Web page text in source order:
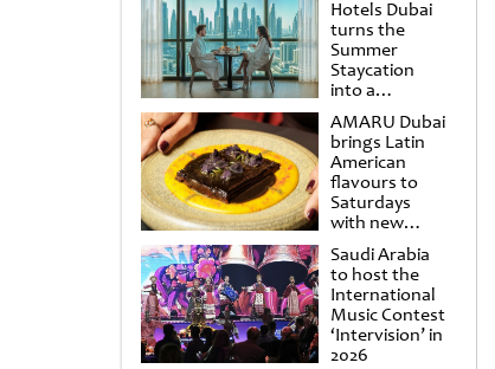
Hotels Dubai
turns the
Summer
Staycation
into a
cinematic
escape
AMARU Dubai
brings Latin
American
flavours to
Saturdays
with new
Amigos
Brunch
Saudi Arabia
to host the
International
Music Contest
‘Intervision’ in
2026